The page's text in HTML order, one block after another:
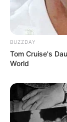
BUZZDAY
Tom Cruise's
World